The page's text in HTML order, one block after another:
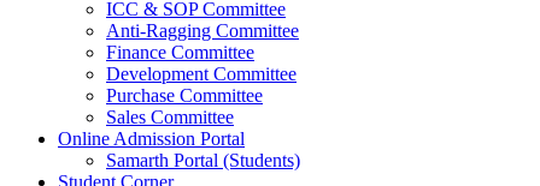
ICC & SOP Committee
Anti-Ragging Committee
Finance Committee
Development Committee
Purchase Committee
Sales Committee
Online Admission Portal
Samarth Portal (Students)
Student Corner